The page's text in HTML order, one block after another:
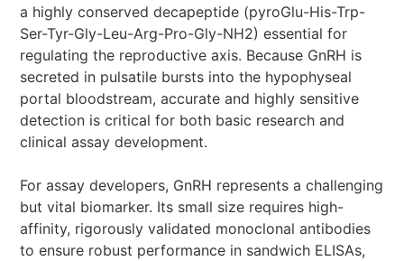
a highly conserved decapeptide (pyroGlu-His-Trp-
Ser-Tyr-Gly-Leu-Arg-Pro-Gly-NH2) essential for
regulating the reproductive axis. Because GnRH is
secreted in pulsatile bursts into the hypophyseal
portal bloodstream, accurate and highly sensitive
detection is critical for both basic research and
clinical assay development.
For assay developers, GnRH represents a challenging
but vital biomarker. Its small size requires high-
affinity, rigorously validated monoclonal antibodies
to ensure robust performance in sandwich ELISAs,